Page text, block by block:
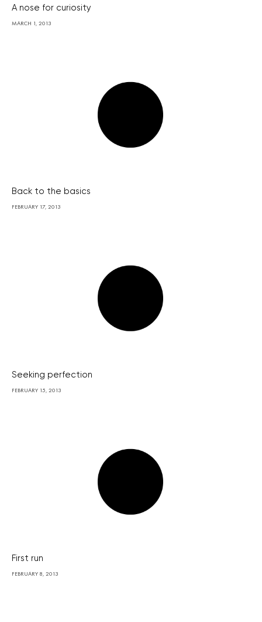
A nose for curiosity
MARCH 1, 2013
Back to the basics
FEBRUARY 17, 2013
Seeking perfection
FEBRUARY 15, 2013
First run
FEBRUARY 8, 2013